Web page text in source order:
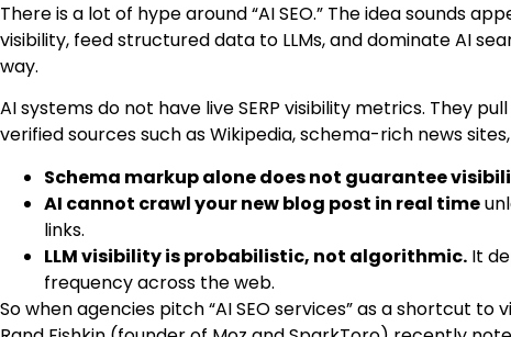
There is a lot of hype around “AI SEO.” The idea sounds
visibility, feed structured data to LLMs, and dominate AI
way.
AI systems do not have live SERP visibility metrics. They
verified sources such as Wikipedia, schema-rich news
Schema markup alone does not guarantee
AI cannot crawl your new blog post in real time
links.
LLM visibility is probabilistic, not algorithmic. It
frequency across the web.
So when agencies pitch “AI SEO services” as a shortcut